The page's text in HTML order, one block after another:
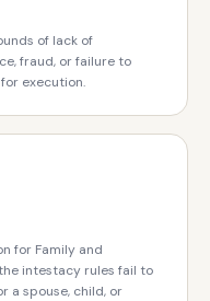
of lack of
fraud, or failure to
execution.
for Family and
intestacy rules fail to
a spouse, child, or